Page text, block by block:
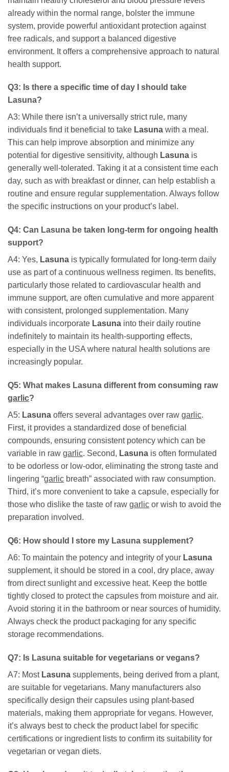
already within the normal range, bolster the immune
system, provide powerful antioxidant protection against
free radicals, and support a balanced digestive
environment. It offers a comprehensive approach to natural
health support.
Q3: Is there a specific time of day I should take
Lasuna?
A3: While there isn’t a universally strict rule, many
individuals find it beneficial to take Lasuna with a meal.
This can help improve absorption and minimize any
potential for digestive sensitivity, although Lasuna is
generally well-tolerated. Taking it at a consistent time each
day, such as with breakfast or dinner, can help establish a
routine and ensure regular supplementation. Always follow
the specific instructions on your product’s label.
Q4: Can Lasuna be taken long-term for ongoing health
support?
A4: Yes, Lasuna is typically formulated for long-term daily
use as part of a continuous wellness regimen. Its benefits,
particularly those related to cardiovascular health and
immune support, are often cumulative and more apparent
with consistent, prolonged supplementation. Many
individuals incorporate Lasuna into their daily routine
indefinitely to maintain its health-supporting effects,
especially in the USA where natural health solutions are
increasingly popular.
Q5: What makes Lasuna different from consuming raw
garlic?
A5: Lasuna offers several advantages over raw garlic.
First, it provides a standardized dose of beneficial
compounds, ensuring consistent potency which can be
variable in raw garlic. Second, Lasuna is often formulated
to be odorless or low-odor, eliminating the strong taste and
lingering “garlic breath” associated with raw consumption.
Third, it’s more convenient to take a capsule, especially for
those who dislike the taste of raw garlic or wish to avoid the
preparation involved.
Q6: How should I store my Lasuna supplement?
A6: To maintain the potency and integrity of your Lasuna
supplement, it should be stored in a cool, dry place, away
from direct sunlight and excessive heat. Keep the bottle
tightly closed to protect the capsules from moisture and air.
Avoid storing it in the bathroom or near sources of humidity.
Always check the product packaging for any specific
storage recommendations.
Q7: Is Lasuna suitable for vegetarians or vegans?
A7: Most Lasuna supplements, being derived from a plant,
are suitable for vegetarians. Many manufacturers also
specifically design their capsules using plant-based
materials, making them appropriate for vegans. However,
it’s always best to check the product label for specific
certifications or ingredient lists to confirm its suitability for
vegetarian or vegan diets.